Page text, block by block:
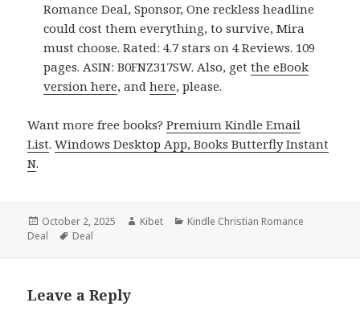
Romance Deal, Sponsor, One reckless headline
could cost them everything, to survive, Mira
must choose. Rated: 4.7 stars on 4 Reviews. 109
pages. ASIN: B0FNZ317SW. Also, getthe eBook
version here, andhere, please.
Want more free books?Premium Kindle Email
List.Windows Desktop App, Books Butterfly Instant
N.
Posted
on
October 2, 2025 Author
Kibet Categories
Kindle Christian Romance
Deal
Tags
Deal
Leave a Reply